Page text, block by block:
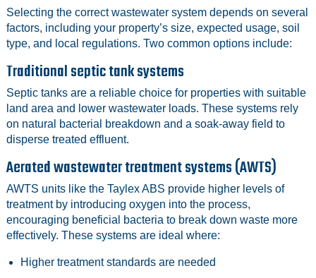
Selecting the correct wastewater system depends on several
factors, including your property’s size, expected usage, soil
type, and local regulations. Two common options include:
Traditional septic tank systems
Septic tanks are a reliable choice for properties with suitable
land area and lower wastewater loads. These systems rely
on natural bacterial breakdown and a soak‑away field to
disperse treated effluent.
Aerated wastewater treatment systems (AWTS)
AWTS units like the Taylex ABS provide higher levels of
treatment by introducing oxygen into the process,
encouraging beneficial bacteria to break down waste more
effectively. These systems are ideal where:
Higher treatment standards are needed